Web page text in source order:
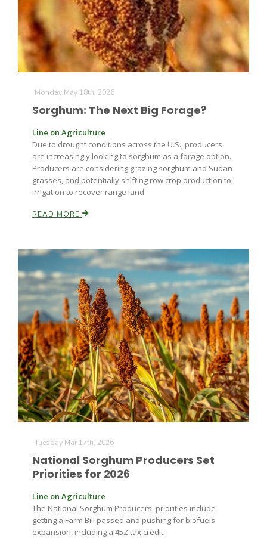
The Agribusiness Update
California Tree Nut Report
Line on Agriculture
Bob Larson
Haylie Shipp
Monday May 18th, 2026
Sorghum: The Next Big Forage?
Line on Agriculture
Due to drought conditions across the U.S., producers
are increasingly looking to sorghum as a forage option.
Producers are considering grazing sorghum and Sudan
grasses, and potentially shifting row crop production to
irrigation to recover range land
READ MORE
Tuesday Mar 17th, 2026
National Sorghum Producers Set
Priorities for 2026
Line on Agriculture
The National Sorghum Producers' priorities include
getting a Farm Bill passed and pushing for biofuels
expansion, including a 45Z tax credit.